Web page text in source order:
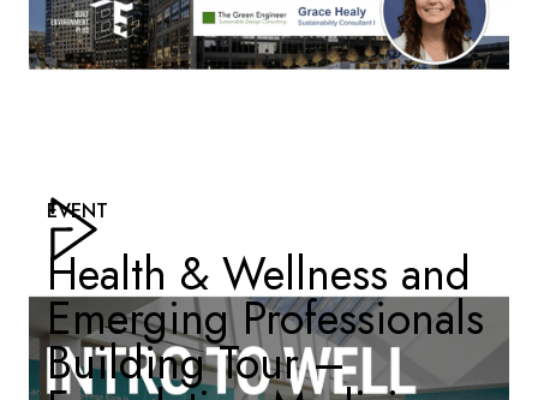
EVENT
Health & Wellness and
Emerging Professionals
Building Tour –